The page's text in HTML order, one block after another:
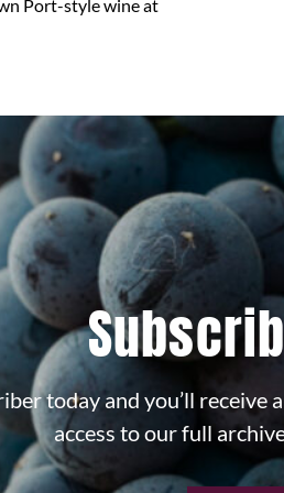
Port-style wine at
today and you’ll
access to our full